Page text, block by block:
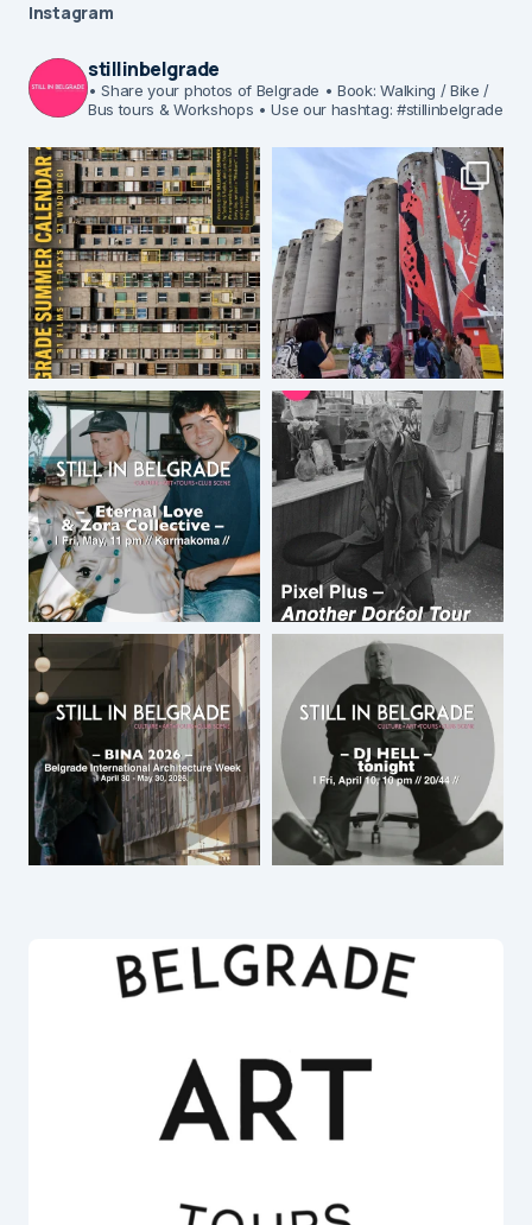
Instagram
stillinbelgrade
• Share your photos of Belgrade • Book: Walking / Bike /
Bus tours & Workshops • Use our hashtag: #stillinbelgrade